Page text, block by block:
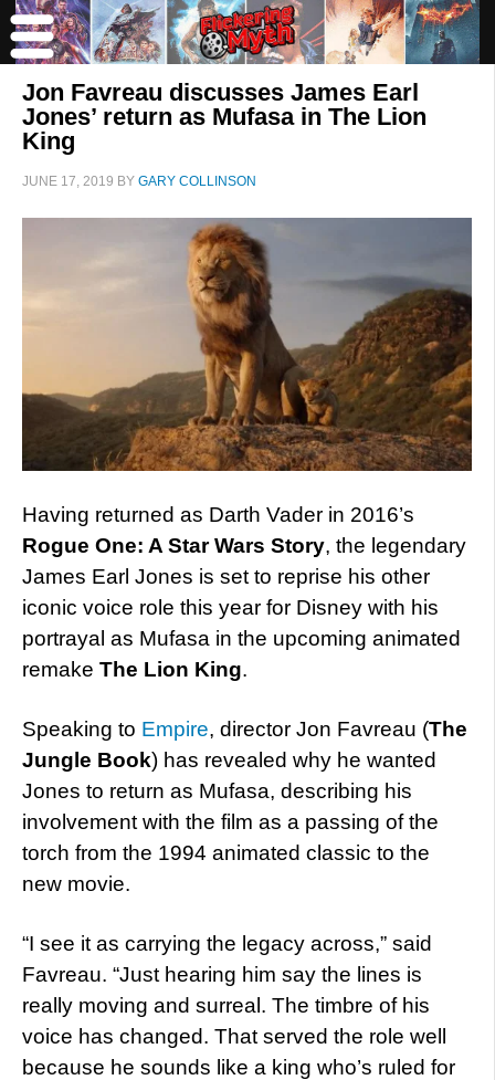
Jon Favreau discusses James Earl
Jones’ return as Mufasa in The Lion
King
JUNE 17, 2019 BY GARY COLLINSON
Having returned as Darth Vader in 2016’s
Rogue One: A Star Wars Story, the legendary
James Earl Jones is set to reprise his other
iconic voice role this year for Disney with his
portrayal as Mufasa in the upcoming animated
remake The Lion King.
Speaking to Empire, director Jon Favreau (The
Jungle Book) has revealed why he wanted
Jones to return as Mufasa, describing his
involvement with the film as a passing of the
torch from the 1994 animated classic to the
new movie.
“I see it as carrying the legacy across,” said
Favreau. “Just hearing him say the lines is
really moving and surreal. The timbre of his
voice has changed. That served the role well
because he sounds like a king who’s ruled for